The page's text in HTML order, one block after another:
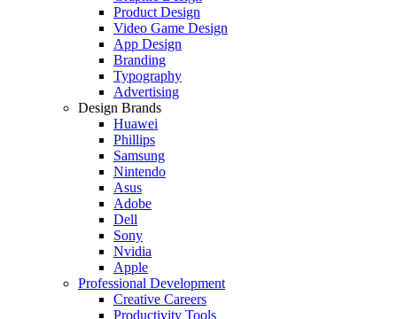
Product Design
Video Game Design
App Design
Branding
Typography
Advertising
Design Brands
Huawei
Phillips
Samsung
Nintendo
Asus
Adobe
Dell
Sony
Nvidia
Apple
Professional Development
Creative Careers
Productivity Tools